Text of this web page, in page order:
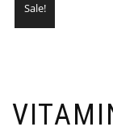
Sale!